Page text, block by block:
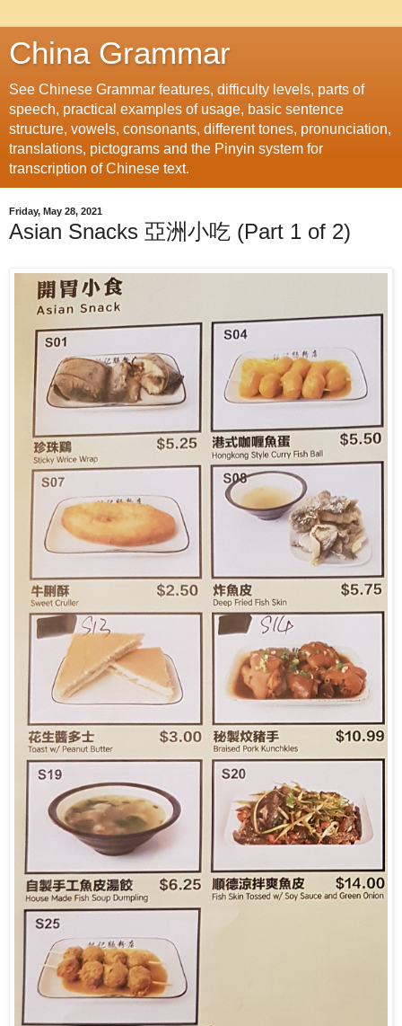
China Grammar
See Chinese Grammar features, difficulty levels, parts of
speech, practical examples of usage, basic sentence
structure, vowels, consonants, different tones, pronunciation,
translations, pictograms and the Pinyin system for
transcription of Chinese text.
Friday, May 28, 2021
Asian Snacks 亞洲小吃 (Part 1 of 2)